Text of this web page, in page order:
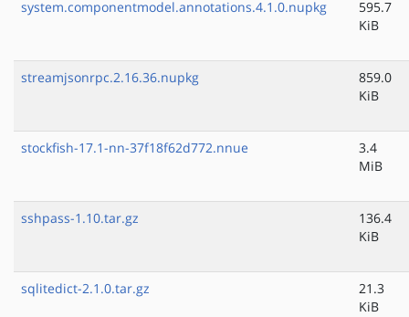
system.componentmodel.annotations.4.1.0.nupkg
595.7
KiB
streamjsonrpc.2.16.36.nupkg
859.0
KiB
stockfish-17.1-nn-37f18f62d772.nnue
3.4
MiB
sshpass-1.10.tar.gz
136.4
KiB
sqlitedict-2.1.0.tar.gz
21.3
KiB